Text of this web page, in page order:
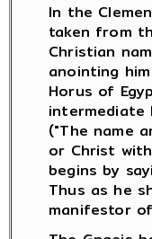
In the
taken from
Christian
anointing
Horus of
("The name
or Christ
begins by
Thus as he
manifestor